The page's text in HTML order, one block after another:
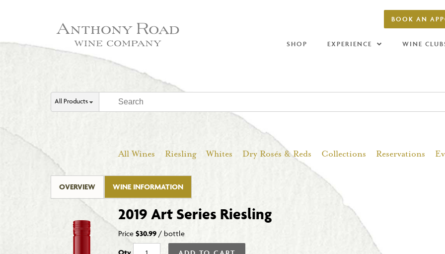
BOOK AN
SHOP EXPERIENCE WINE
All Products
All Wines Riesling Whites Dry Rosés & Reds Collections Reservations
OVERVIEW WINE INFORMATION
2019 Art Series Riesling
Price $30.99 / bottle
Qty